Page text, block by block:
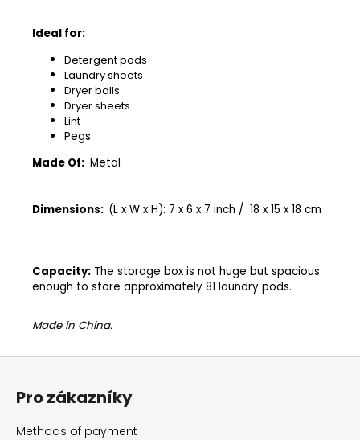
Ideal for:
Detergent pods
Laundry sheets
Dryer balls
Dryer sheets
Lint
Pegs
Made Of: Metal
Dimensions: (L x W x H): 7 x 6 x 7 inch / 18 x 15 x 18 cm
Capacity: The storage box is not huge but spacious
enough to store approximately 81 laundry pods.
Made in China.
F
Pro zákazníky
Methods of payment